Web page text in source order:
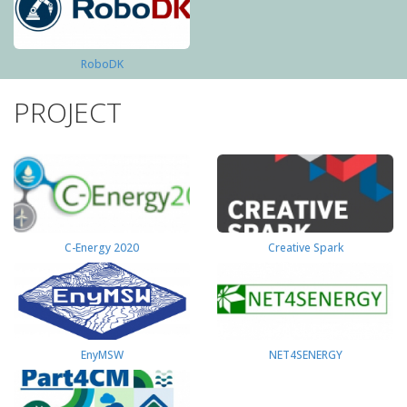
RoboDK
PROJECT
C-Energy 2020 Creative Spark
EnyMSW NET4SENERGY